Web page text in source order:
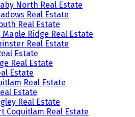
North Real Estate
Real Estate
Real Estate
Ridge Real Estate
Real Estate
Estate
Real Estate
Estate
Real Estate
Estate
Real Estate
Coquitlam Real Estate